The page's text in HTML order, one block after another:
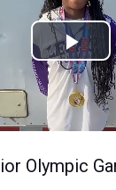
Olympic